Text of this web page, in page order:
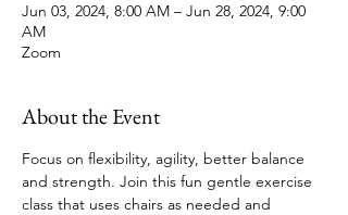
Jun 03, 2024, 8:00 AM – Jun 28, 2024, 9:00
AM
Zoom
About the Event
Focus on flexibility, agility, better balance
and strength. Join this fun gentle exercise
class that uses chairs as needed and